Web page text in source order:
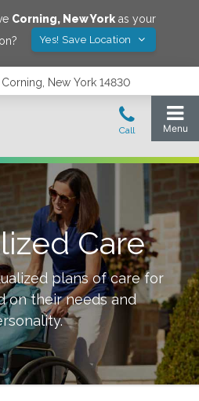
Corning, New Yorkas your
Yes! Save Location
New York 14830
Care
plans of care for
on their needs and